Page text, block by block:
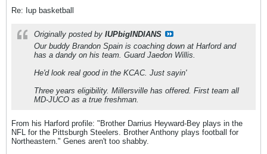
Re: Iup basketball
Originally posted by IUPbigINDIANS
Our buddy Brandon Spain is coaching down at Harford and
has a dandy on his team. Guard Jaedon Willis.
He'd look real good in the KCAC. Just sayin'
Three years eligibility. Millersville has offered. First team all
MD-JUCO as a true freshman.
From his Harford profile: "Brother Darrius Heyward-Bey plays in the
NFL for the Pittsburgh Steelers. Brother Anthony plays football for
Northeastern." Genes aren't too shabby.